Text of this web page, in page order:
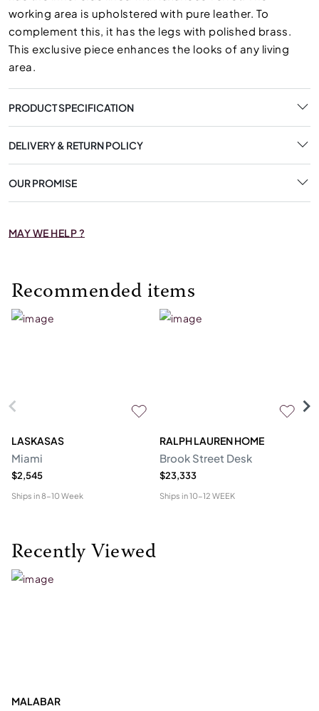
working area is upholstered with pure leather. To
complement this, it has the legs with polished brass.
This exclusive piece enhances the looks of any living
area.
PRODUCT SPECIFICATION
DELIVERY & RETURN POLICY
OUR PROMISE
MAY WE HELP ?
Recommended items
LASKASAS
Miami
$2,545
Ships in8-10 Week
RALPH LAUREN HOME
Brook Street Desk
$23,333
Ships in10-12 WEEK
Recently Viewed
MALABAR